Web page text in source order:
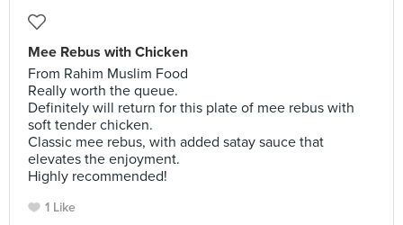
Mee Rebus with Chicken
From Rahim Muslim Food
Really worth the queue.
Definitely will return for this plate of mee rebus with
soft tender chicken.
Classic mee rebus, with added satay sauce that
elevates the enjoyment.
Highly recommended!
1 Like